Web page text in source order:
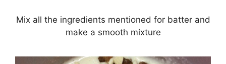
Mix all the ingredients mentioned for batter and
make a smooth mixture